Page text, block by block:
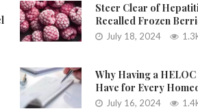
Steer Clear of
Recalled Frozen
July 18, 2024
Why Having a
Have for Every
July 16, 2024